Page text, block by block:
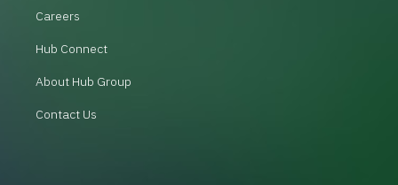
Careers
Hub Connect
About Hub Group
Contact Us